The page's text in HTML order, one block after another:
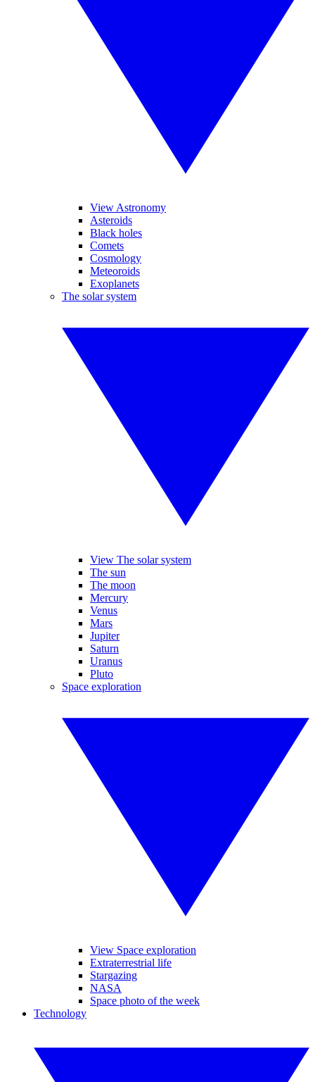
View Astronomy
Asteroids
Black holes
Comets
Cosmology
Meteoroids
Exoplanets
The solar system
View The solar system
The sun
The moon
Mercury
Venus
Mars
Jupiter
Saturn
Uranus
Pluto
Space exploration
View Space exploration
Extraterrestrial life
Stargazing
NASA
Space photo of the week
Technology